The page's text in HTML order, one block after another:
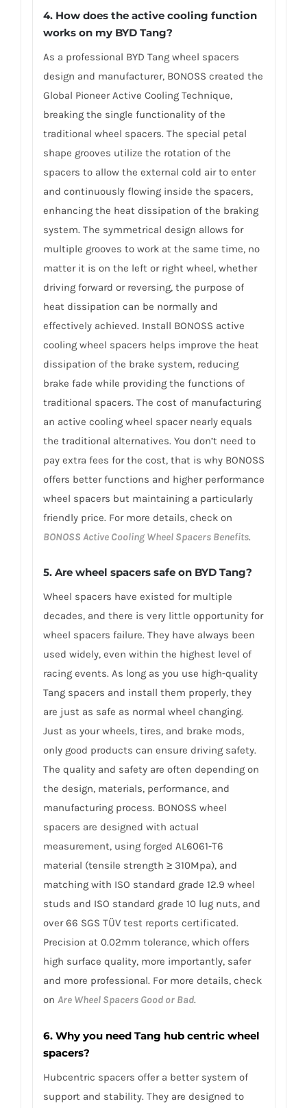
4. How does the active cooling function
works on my BYD Tang?
As a professional BYD Tang wheel spacers
design and manufacturer, BONOSS created the
Global Pioneer Active Cooling Technique,
breaking the single functionality of the
traditional wheel spacers. The special petal
shape grooves utilize the rotation of the
spacers to allow the external cold air to enter
and continuously flowing inside the spacers,
enhancing the heat dissipation of the braking
system. The symmetrical design allows for
multiple grooves to work at the same time, no
matter it is on the left or right wheel, whether
driving forward or reversing, the purpose of
heat dissipation can be normally and
effectively achieved. Install BONOSS active
cooling wheel spacers helps improve the heat
dissipation of the brake system, reducing
brake fade while providing the functions of
traditional spacers. The cost of manufacturing
an active cooling wheel spacer nearly equals
the traditional alternatives. You don’t need to
pay extra fees for the cost, that is why BONOSS
offers better functions and higher performance
wheel spacers but maintaining a particularly
friendly price. For more details, check on
BONOSS Active Cooling Wheel Spacers Benefits.
5. Are wheel spacers safe on BYD Tang?
Wheel spacers have existed for multiple
decades, and there is very little opportunity for
wheel spacers failure. They have always been
used widely, even within the highest level of
racing events. As long as you use high-quality
Tang spacers and install them properly, they
are just as safe as normal wheel changing.
Just as your wheels, tires, and brake mods,
only good products can ensure driving safety.
The quality and safety are often depending on
the design, materials, performance, and
manufacturing process. BONOSS wheel
spacers are designed with actual
measurement, using forged AL6061-T6
material (tensile strength ≥ 310Mpa), and
matching with ISO standard grade 12.9 wheel
studs and ISO standard grade 10 lug nuts, and
over 66 SGS TÜV test reports certificated.
Precision at 0.02mm tolerance, which offers
high surface quality, more importantly, safer
and more professional. For more details, check
on Are Wheel Spacers Good or Bad.
6. Why you need Tang hub centric wheel
spacers?
Hubcentric spacers offer a better system of
support and stability. They are designed to